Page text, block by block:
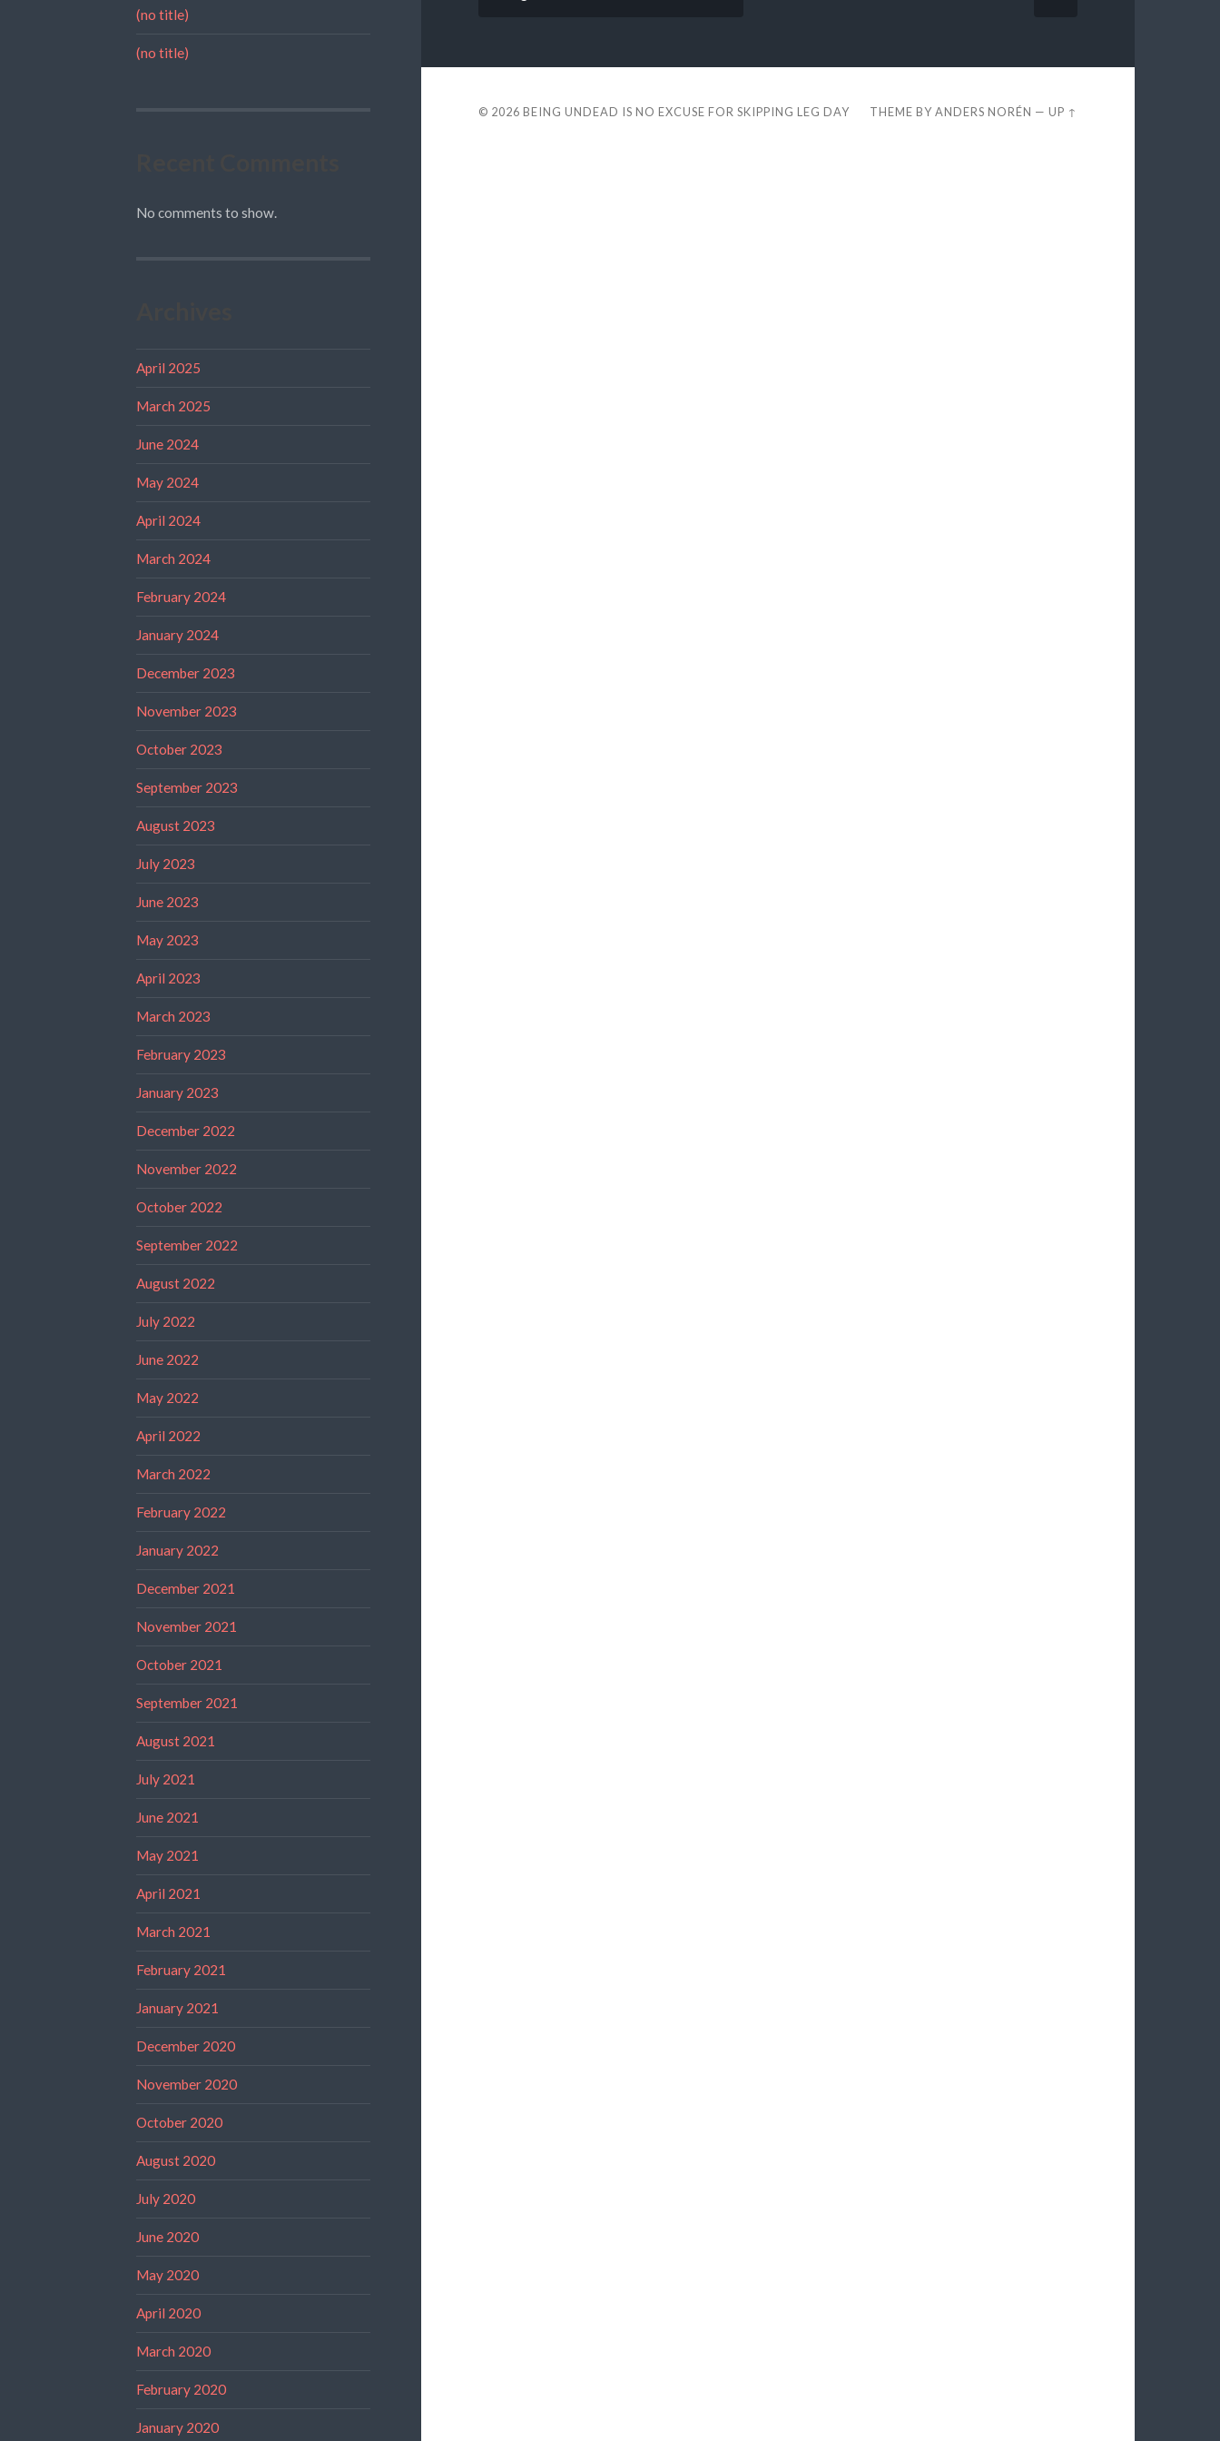
(no title)
(no title)
No comments to show.
April 2025
March 2025
June 2024
May 2024
April 2024
March 2024
February 2024
January 2024
December 2023
November 2023
October 2023
September 2023
August 2023
July 2023
June 2023
May 2023
April 2023
March 2023
February 2023
January 2023
December 2022
November 2022
October 2022
September 2022
August 2022
July 2022
June 2022
May 2022
April 2022
March 2022
February 2022
January 2022
December 2021
November 2021
October 2021
September 2021
August 2021
July 2021
June 2021
May 2021
April 2021
March 2021
February 2021
January 2021
December 2020
November 2020
October 2020
August 2020
July 2020
June 2020
May 2020
April 2020
March 2020
February 2020
January 2020
© 2026 BEING UNDEAD IS NO EXCUSE FOR SKIPPING LEG DAY THEME BYANDERS NORÉN —UP ↑